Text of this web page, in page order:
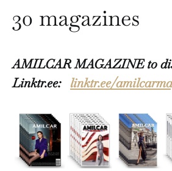
30 magazines
AMILCAR MAGAZINE to
Linktr.ee: linktr.ee/